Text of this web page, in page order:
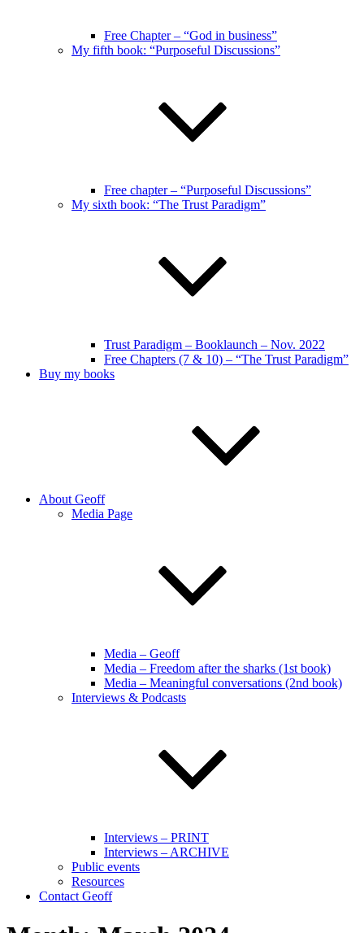
Free Chapter – “God in business”
My fifth book: “Purposeful Discussions”
Free chapter – “Purposeful Discussions”
My sixth book: “The Trust Paradigm”
Trust Paradigm – Booklaunch – Nov. 2022
Free Chapters (7 & 10) – “The Trust Paradigm”
Buy my books
About Geoff
Media Page
Media – Geoff
Media – Freedom after the sharks (1st book)
Media – Meaningful conversations (2nd book)
Interviews & Podcasts
Interviews – PRINT
Interviews – ARCHIVE
Public events
Resources
Contact Geoff